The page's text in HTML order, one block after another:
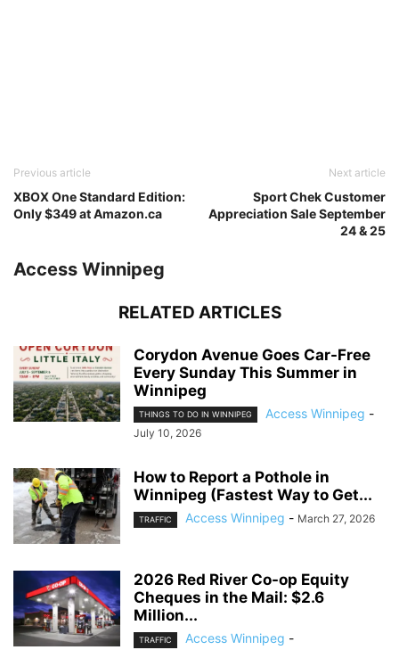
Previous article
XBOX One Standard Edition:
Only $349 at Amazon.ca
Next article
Sport Chek Customer
Appreciation Sale September
24 & 25
Access Winnipeg
RELATED ARTICLES
Corydon Avenue Goes Car-Free
Every Sunday This Summer in
Winnipeg
THINGS TO DO IN WINNIPEG Access Winnipeg -
July 10, 2026
How to Report a Pothole in
Winnipeg (Fastest Way to Get...
TRAFFIC Access Winnipeg - March 27, 2026
2026 Red River Co-op Equity
Cheques in the Mail: $2.6
Million...
TRAFFIC Access Winnipeg -